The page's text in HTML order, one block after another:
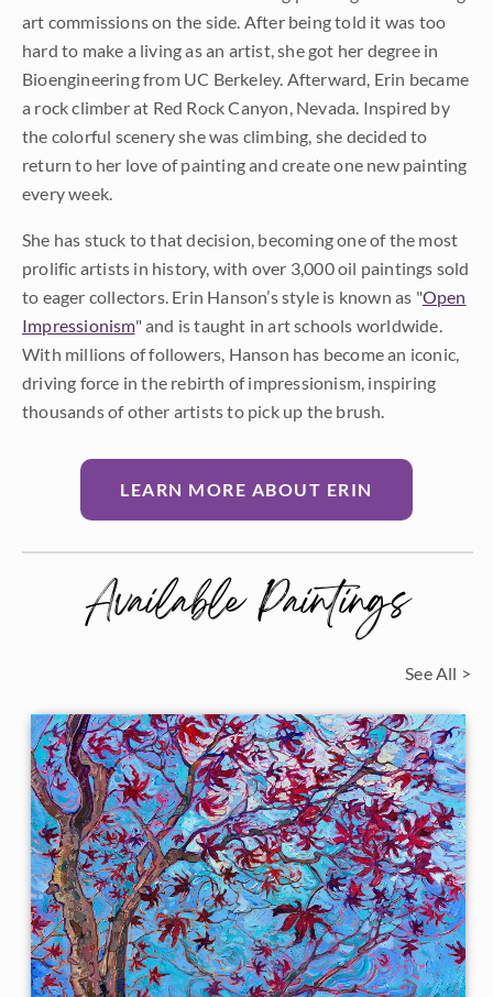
art commissions on the side. After being told it was too
hard to make a living as an artist, she got her degree in
Bioengineering from UC Berkeley. Afterward, Erin became
a rock climber at Red Rock Canyon, Nevada. Inspired by
the colorful scenery she was climbing, she decided to
return to her love of painting and create one new painting
every week.
She has stuck to that decision, becoming one of the most
prolific artists in history, with over 3,000 oil paintings sold
to eager collectors. Erin Hanson’s style is known as "Open
Impressionism" and is taught in art schools worldwide.
With millions of followers, Hanson has become an iconic,
driving force in the rebirth of impressionism, inspiring
thousands of other artists to pick up the brush.
LEARN MORE ABOUT ERIN
Available Paintings
See All >